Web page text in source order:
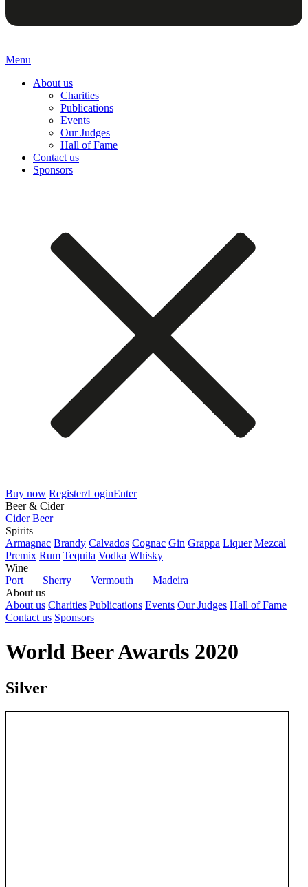
Menu
About us
Charities
Publications
Events
Our Judges
Hall of Fame
Contact us
Sponsors
Buy now Register/LoginEnter
Beer & Cider
Cider Beer
Spirits
Armagnac Brandy Calvados Cognac Gin Grappa Liquer Mezcal
Premix Rum Tequila Vodka Whisky
Wine
Port
Sherry Vermouth
Madeira
About us
About us Charities Publications Events Our Judges Hall of Fame
Contact us Sponsors
World Beer Awards 2020
Silver